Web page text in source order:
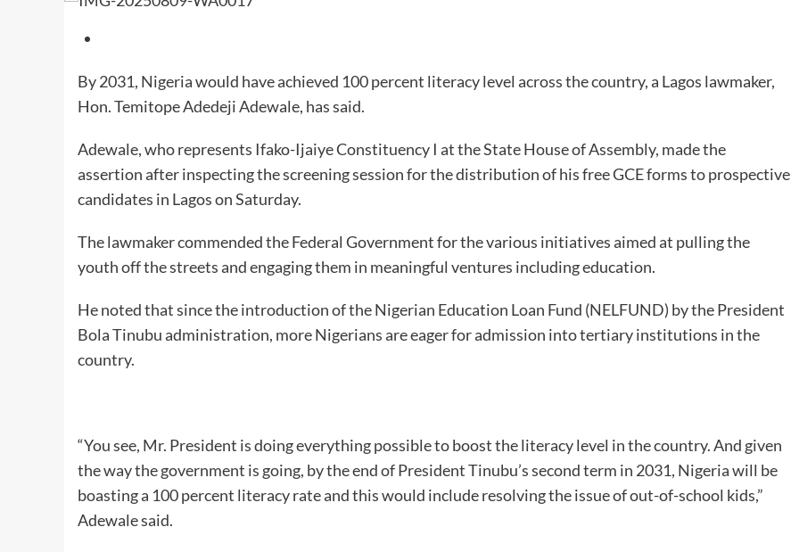
By 2031, Nigeria would have achieved 100 percent literacy level across the country, a Lagos lawmaker,
Hon. Temitope Adedeji Adewale, has said.
Adewale, who represents Ifako-Ijaiye Constituency I at the State House of Assembly, made the
assertion after inspecting the screening session for the distribution of his free GCE forms to prospective
candidates in Lagos on Saturday.
The lawmaker commended the Federal Government for the various initiatives aimed at pulling the
youth off the streets and engaging them in meaningful ventures including education.
He noted that since the introduction of the Nigerian Education Loan Fund (NELFUND) by the President
Bola Tinubu administration, more Nigerians are eager for admission into tertiary institutions in the
country.
“You see, Mr. President is doing everything possible to boost the literacy level in the country. And given
the way the government is going, by the end of President Tinubu’s second term in 2031, Nigeria will be
boasting a 100 percent literacy rate and this would include resolving the issue of out-of-school kids,”
Adewale said.